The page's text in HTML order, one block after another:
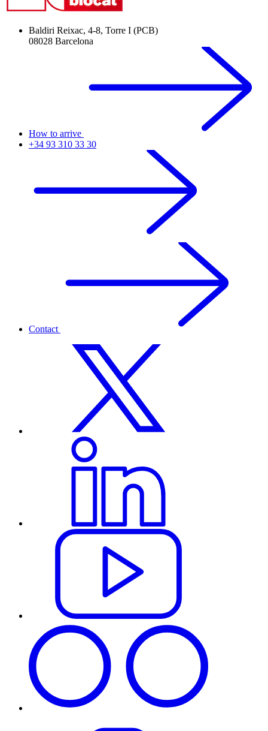
Baldiri Reixac, 4-8, Torre I (PCB)
08028 Barcelona
How to arrive
+34 93 310 33 30
Contact